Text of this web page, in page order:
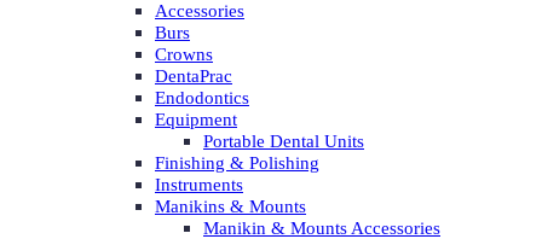
Accessories
Burs
Crowns
DentaPrac
Endodontics
Equipment
Portable Dental Units
Finishing & Polishing
Instruments
Manikins & Mounts
Manikin & Mounts Accessories